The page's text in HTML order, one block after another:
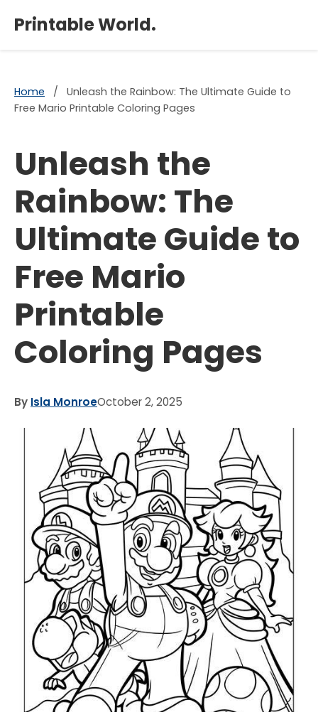
Printable World.
Home /
Unleash the Rainbow: The Ultimate Guide to
Free Mario Printable Coloring Pages
Unleash the
Rainbow: The
Ultimate Guide to
Free Mario
Printable
Coloring Pages
By Isla MonroeOctober 2, 2025